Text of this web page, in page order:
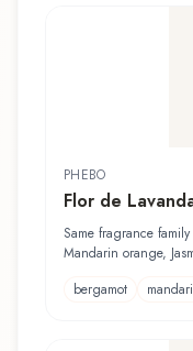
PHEBO
Flor de
Same fragrance
Mandarin orange,
bergamot